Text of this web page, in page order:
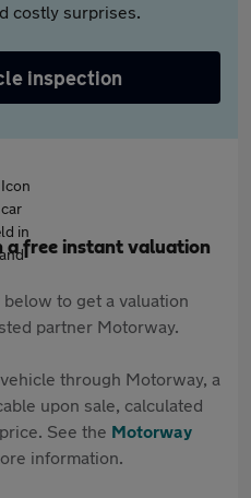
costly surprises.
inspection
a free instant valuation
to get a valuation
partner Motorway.
through Motorway, a
upon sale, calculated
See the Motorway
information.